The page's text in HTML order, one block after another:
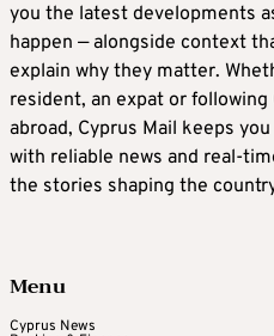
you the latest developments
happen — alongside context
explain why they matter.
resident, an expat or following
abroad, Cyprus Mail keeps
with reliable news and real-
the stories shaping the
Menu
Cyprus News